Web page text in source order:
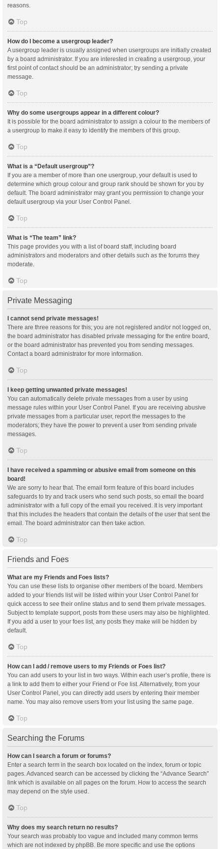
reasons.
Top
How do I become a usergroup leader?
A usergroup leader is usually assigned when usergroups are initially created
by a board administrator. If you are interested in creating a usergroup, your
first point of contact should be an administrator; try sending a private
message.
Top
Why do some usergroups appear in a different colour?
It is possible for the board administrator to assign a colour to the members of
a usergroup to make it easy to identify the members of this group.
Top
What is a “Default usergroup”?
If you are a member of more than one usergroup, your default is used to
determine which group colour and group rank should be shown for you by
default. The board administrator may grant you permission to change your
default usergroup via your User Control Panel.
Top
What is “The team” link?
This page provides you with a list of board staff, including board
administrators and moderators and other details such as the forums they
moderate.
Top
Private Messaging
I cannot send private messages!
There are three reasons for this; you are not registered and/or not logged on,
the board administrator has disabled private messaging for the entire board,
or the board administrator has prevented you from sending messages.
Contact a board administrator for more information.
Top
I keep getting unwanted private messages!
You can automatically delete private messages from a user by using
message rules within your User Control Panel. If you are receiving abusive
private messages from a particular user, report the messages to the
moderators; they have the power to prevent a user from sending private
messages.
Top
I have received a spamming or abusive email from someone on this
board!
We are sorry to hear that. The email form feature of this board includes
safeguards to try and track users who send such posts, so email the board
administrator with a full copy of the email you received. It is very important
that this includes the headers that contain the details of the user that sent the
email. The board administrator can then take action.
Top
Friends and Foes
What are my Friends and Foes lists?
You can use these lists to organise other members of the board. Members
added to your friends list will be listed within your User Control Panel for
quick access to see their online status and to send them private messages.
Subject to template support, posts from these users may also be highlighted.
If you add a user to your foes list, any posts they make will be hidden by
default.
Top
How can I add / remove users to my Friends or Foes list?
You can add users to your list in two ways. Within each user’s profile, there is
a link to add them to either your Friend or Foe list. Alternatively, from your
User Control Panel, you can directly add users by entering their member
name. You may also remove users from your list using the same page.
Top
Searching the Forums
How can I search a forum or forums?
Enter a search term in the search box located on the index, forum or topic
pages. Advanced search can be accessed by clicking the “Advance Search”
link which is available on all pages on the forum. How to access the search
may depend on the style used.
Top
Why does my search return no results?
Your search was probably too vague and included many common terms
which are not indexed by phpBB. Be more specific and use the options